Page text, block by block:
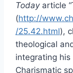
Today article
(http://
/25.42.html),
theological
integrating
Charismatic